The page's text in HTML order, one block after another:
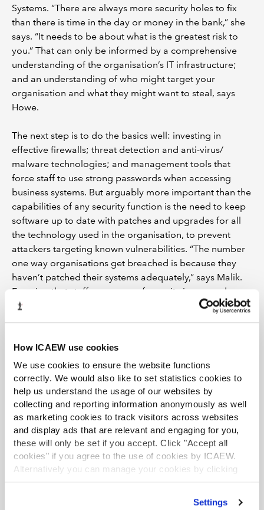
How ICAEW use cookies
We use cookies to ensure the website functions
correctly. We would also like to set statistics cookies to
help us understand the usage of our websites by
collecting and reporting information anonymously as well
as marketing cookies to track visitors across websites
and display ads that are relevant and engaging for you,
these will only be set if you accept. Click "Accept all
cookies" if you agree to the use of cookies by ICAEW.
Alternatively you can manage your cookies by clicking
’Customise’. For more information on about the cookies
Settings
Systems. “There are always more security holes to fix
than there is time in the day or money in the bank,” she
says. “It needs to be about what is the greatest risk to
you.” That can only be informed by a comprehensive
understanding of the organisation’s IT infrastructure;
and an understanding of who might target your
organisation and what they might want to steal, says
Howe.
The next step is to do the basics well: investing in
effective firewalls; threat detection and anti-virus/
malware technologies; and management tools that
force staff to use strong passwords when accessing
business systems. But arguably more important than the
capabilities of any security function is the need to keep
software up to date with patches and upgrades for all
the technology used in the organisation, to prevent
attackers targeting known vulnerabilities. “The number
one way organisations get breached is because they
haven’t patched their systems adequately,” says Malik.
Ensuring that staff are aware of security issues and
support best practice is arguably much more difficult
than implementing technical changes. Most data
carelessness or stupidity.
Malik recalls a phishing test he helped his former
employer conduct for a client. A fake domain name,
similar to the client company’s name, was bought and
emails were sent from it to staff, offering a discount
voucher for the Apple Store to recipients who clicked
on a link and entered their network password. And 40%
of staff did so, handing the testers a huge pile of user
security needs to be embedded in every aspect of